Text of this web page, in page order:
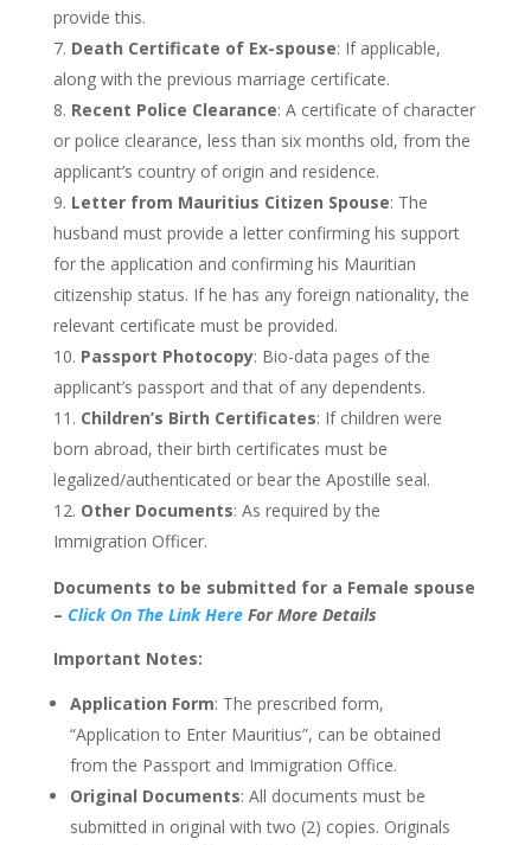
provide this.
Death Certificate of Ex-spouse: If applicable,
along with the previous marriage certificate.
Recent Police Clearance: A certificate of character
or police clearance, less than six months old, from the
applicant’s country of origin and residence.
Letter from Mauritius Citizen Spouse: The
husband must provide a letter confirming his support
for the application and confirming his Mauritian
citizenship status. If he has any foreign nationality,the
relevant certificate must be provided.
Passport Photocopy: Bio-data pages of the
applicant’s passport and that of any dependents.
Children’s Birth Certificates: If children were
born abroad, their birth certificates must be
legalized/authenticated or bear the Apostille seal.
Other Documents: As required by the
Immigration Officer.
Documents to be submitted for a Female spouse
– ClickOn The Link HereFor More Details
Important Notes:
Application Form: The prescribed form,
“Application to Enter Mauritius”, can be obtained
from the Passport and Immigration Office.
Original Documents: All documents must be
submitted in original with two (2) copies. Originals